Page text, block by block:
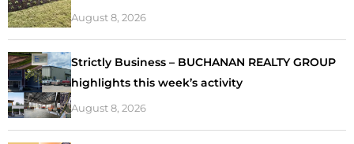
August 8, 2026
Strictly Business – BUCHANAN REALTY GROUP
highlights this week’s activity
August 8, 2026